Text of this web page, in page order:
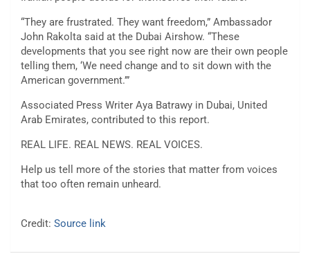
“They are frustrated. They want freedom,” Ambassador
John Rakolta said at the Dubai Airshow. “These
developments that you see right now are their own people
telling them, ‘We need change and to sit down with the
American government.’”
Associated Press Writer Aya Batrawy in Dubai, United
Arab Emirates, contributed to this report.
REAL LIFE. REAL NEWS. REAL VOICES.
Help us tell more of the stories that matter from voices
that too often remain unheard.
Credit: Source link